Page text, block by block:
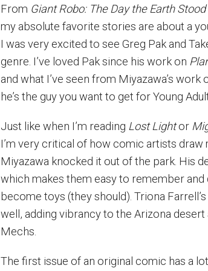
From Giant Robo: The Day the Earth
my absolute favorite stories are about a
I was very excited to see Greg Pak and
genre. I’ve loved Pak since his work on
and what I’ve seen from Miyazawa’s work
he’s the guy you want to get for Young
Just like when I’m reading Lost Lightor
I’m very critical of how comic artists draw
Miyazawa knocked it out of the park. His
which makes them easy to remember
become toys (they should). Triona
well, adding vibrancy to the Arizona
Mechs.
The first issue of an original comic has a